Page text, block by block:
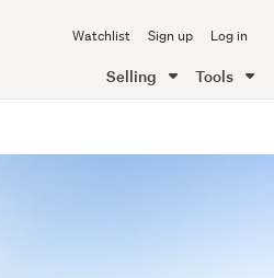
Watchlist Sign up Log in
Selling Tools